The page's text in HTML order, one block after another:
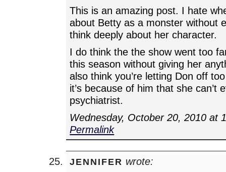
This is an amazing post. I hate
about Betty as a monster without
think deeply about her character.
I do think the the show went too
this season without giving her
also think you’re letting Don off
it’s because of him that she can’t
psychiatrist.
Wednesday, October 20, 2010 at
Permalink
JENNIFER wrote: